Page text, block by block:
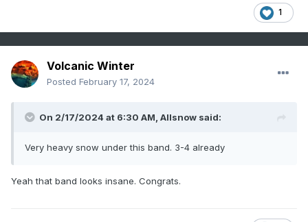
1
Volcanic Winter
Posted February 17, 2024
On 2/17/2024 at 6:30 AM, Allsnow said:
Very heavy snow under this band. 3-4 already
Yeah that band looks insane. Congrats.